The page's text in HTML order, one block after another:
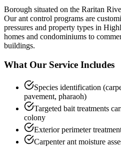
Borough situated on the Raritan
Ourant control programs are
pressures and property types in
homes and condominiums to
buildings.
What Our Service Includes
Species identification
pavement, pharaoh)
Targeted bait treatments
colony
Exterior perimeter
Carpenter ant moisture